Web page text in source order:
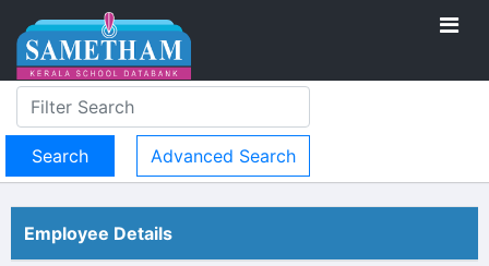
Advanced Search
Employee Details